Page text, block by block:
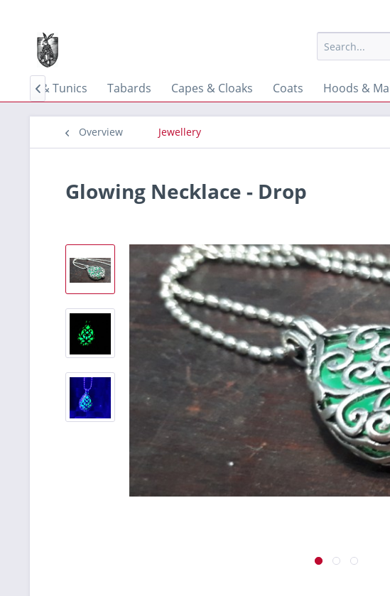
Shirts & Tunics Tabards Capes & Cloaks Coats Hoods &

Overview Jewellery
Glowing Necklace - Drop